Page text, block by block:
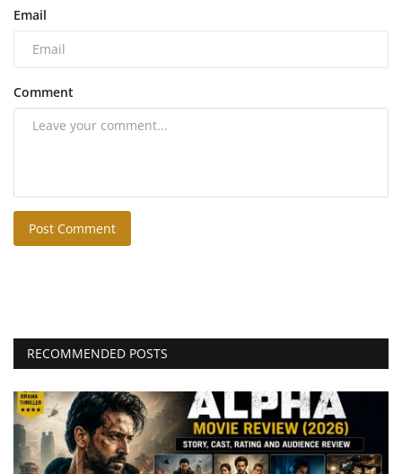
Email
Comment
Post Comment
RECOMMENDED POSTS